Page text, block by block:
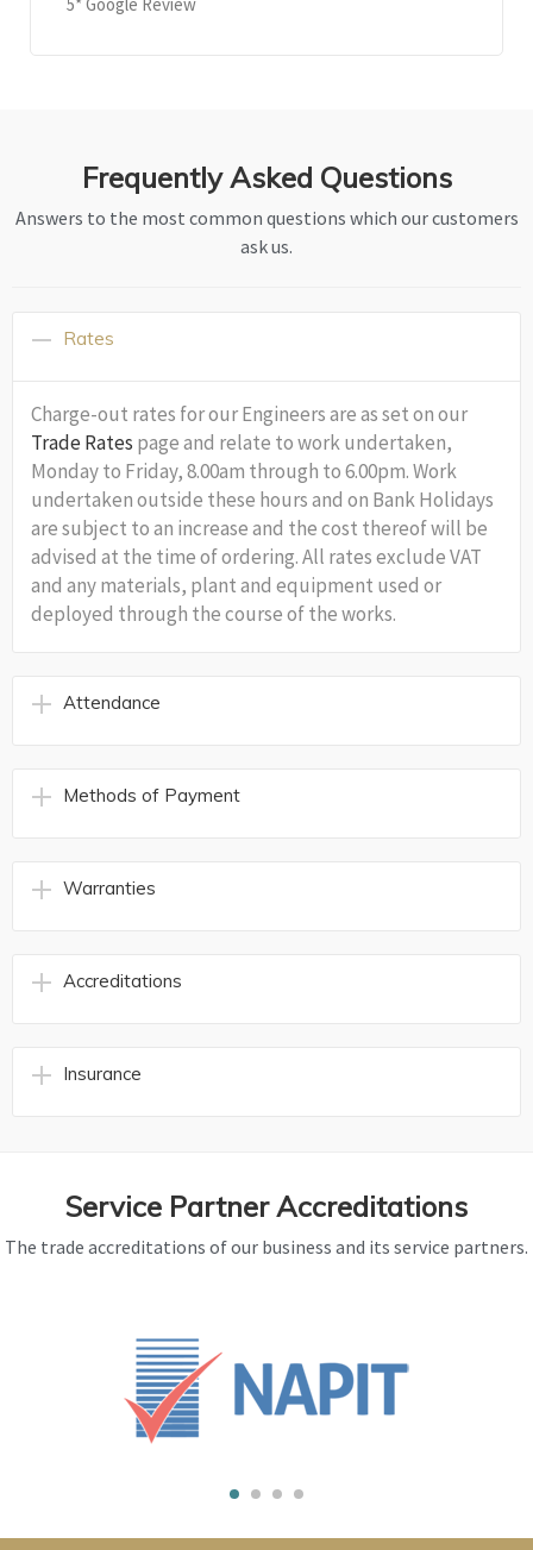
Frequently Asked Questions
Answers to the most common questions which our customers
ask us.
Rates
Charge-out rates for our Engineers are as set on our
Trade Rates page and relate to work undertaken,
Monday to Friday, 8.00am through to 6.00pm. Work
undertaken outside these hours and on Bank Holidays
are subject to an increase and the cost thereof will be
advised at the time of ordering. All rates exclude VAT
and any materials, plant and equipment used or
deployed through the course of the works.
Attendance
Methods of Payment
Warranties
Accreditations
Insurance
Service Partner Accreditations
The trade accreditations of our business and its service partners.